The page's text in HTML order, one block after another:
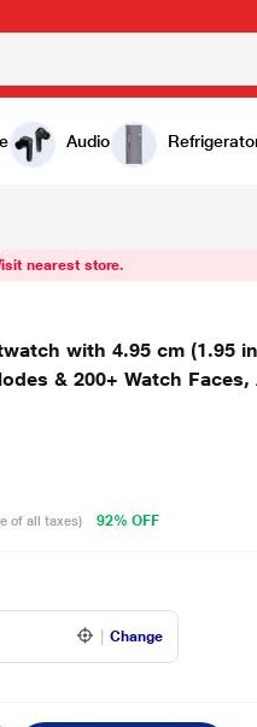
Audio
nearest store.
with 4.95 cm (1.95
& 200+ Watch
of all taxes) 92% OFF
Change